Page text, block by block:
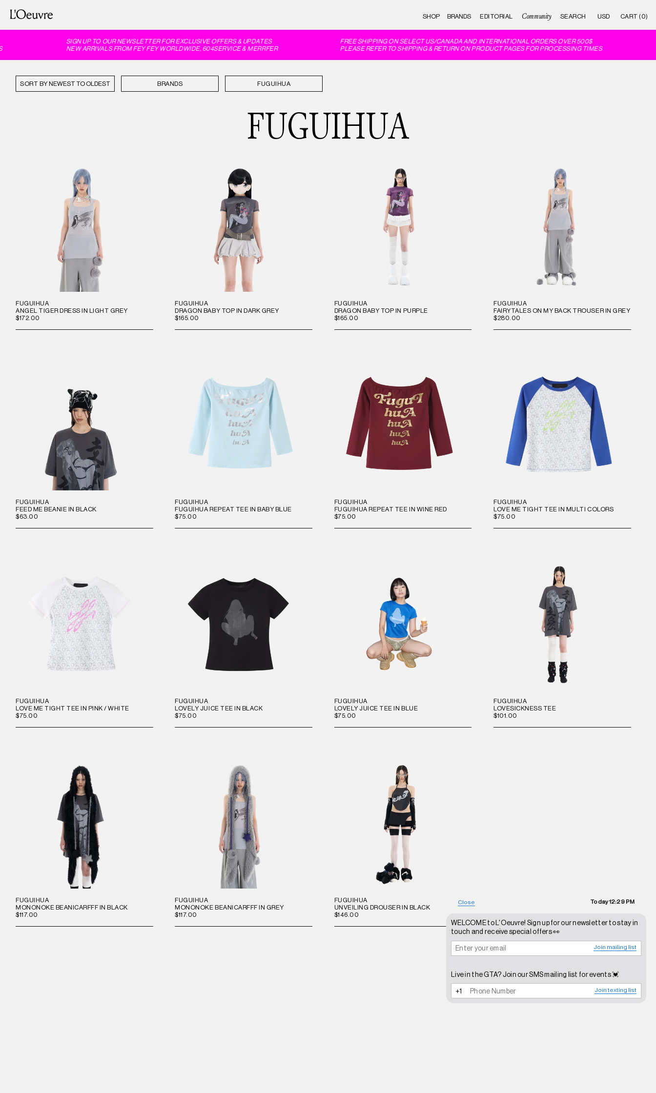
SHOP BRANDS EDITORIAL Community CART (0)
SIGN UP TO OUR NEWSLETTER FOR EXCLUSIVE OFFERS & UPDATES
NEW ARRIVALS FROM FEY FEY WORLDWIDE, 604SERVICE & MERRFER
FREE SHIPPING ON SELECT US/CANADA AND INTERNATIONAL ORDERS OVER 500$
PLEASE REFER TO SHIPPING & RETURN ON PRODUCT PAGES FOR PROCESSING TIMES
SORT BY BRANDS FUGUIHUA
FUGUIHUA
FUGUIHUA
ANGEL TIGER DRESS IN LIGHT GREY
$172.00
FUGUIHUA
DRAGON BABY TOP IN DARK GREY
$165.00
FUGUIHUA
DRAGON BABY TOP IN PURPLE
$165.00
FUGUIHUA
FAIRYTALES ON MY BACK TROUSER IN GREY
$280.00
FUGUIHUA
FEED ME BEANIE IN BLACK
$63.00
FUGUIHUA
FUGUIHUA REPEAT TEE IN BABY BLUE
$75.00
FUGUIHUA
FUGUIHUA REPEAT TEE IN WINE RED
$75.00
FUGUIHUA
LOVE ME TIGHT TEE IN MULTI COLORS
$75.00
FUGUIHUA
LOVE ME TIGHT TEE IN PINK / WHITE
$75.00
FUGUIHUA
LOVELY JUICE TEE IN BLACK
$75.00
FUGUIHUA
LOVELY JUICE TEE IN BLUE
$75.00
FUGUIHUA
LOVESICKNESS TEE
$101.00
FUGUIHUA
MONONOKE BEANICARFFF IN BLACK
$117.00
FUGUIHUA
MONONOKE BEANICARFFF IN GREY
$117.00
FUGUIHUA
UNVEILING DROUSER IN BLACK
$146.00
Close Today12:29 PM
WELCOME to L'Oeuvre! Sign up for our newsletter to stay in
touch and receive special offers 👀
Join mailing list
Live in the GTA? Join our SMS mailing list for events 💓
Join texting list